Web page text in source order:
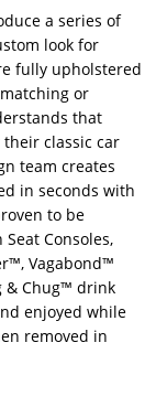
a series of
look for
fully upholstered
or
that
classic car
team creates
in seconds with
to be
Consoles,
Vagabond™
& Chug™ drink
enjoyed while
removed in